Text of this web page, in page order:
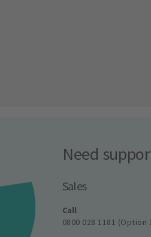
Need
Sales
Call
0800 028 1181 (Option